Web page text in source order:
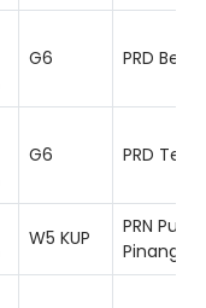
G6 PRD Bera
G6 PRD
W5 KUP
PRN Pulau
Pinang